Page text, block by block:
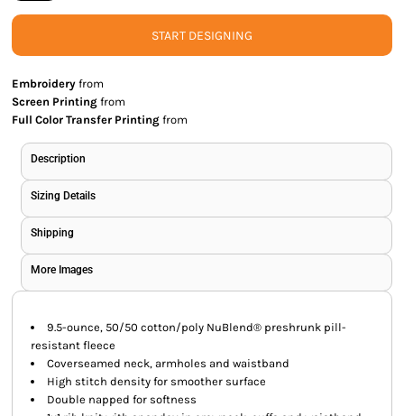
START DESIGNING
Embroidery from
Screen Printing from
Full Color Transfer Printing from
Description
Sizing Details
Shipping
More Images
9.5-ounce, 50/50 cotton/poly NuBlend® preshrunk pill-
resistant fleece
Coverseamed neck, armholes and waistband
High stitch density for smoother surface
Double napped for softness